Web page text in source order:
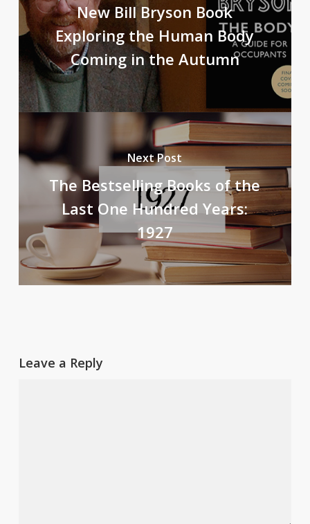
New Bill Bryson Book
Exploring the Human Body
Coming in the Autumn
Next Post
The Bestselling Books of the
Last One Hundred Years:
1927
Leave a Reply